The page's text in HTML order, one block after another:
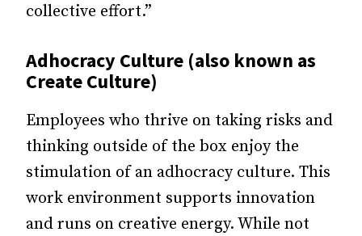
collective effort.”
Adhocracy Culture (also known as
Create Culture)
Employees who thrive on taking risks and
thinking outside of the box enjoy the
stimulation of an adhocracy culture. This
work environment supports innovation
and runs on creative energy. While not